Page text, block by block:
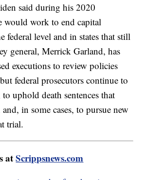
said during his 2020
would work to end capital
federal level and in states that still
general, Merrick Garland, has
executions to review policies
federal prosecutors continue to
uphold death sentences that
and, in some cases, to pursue new
trial.
atScrippsnews.com